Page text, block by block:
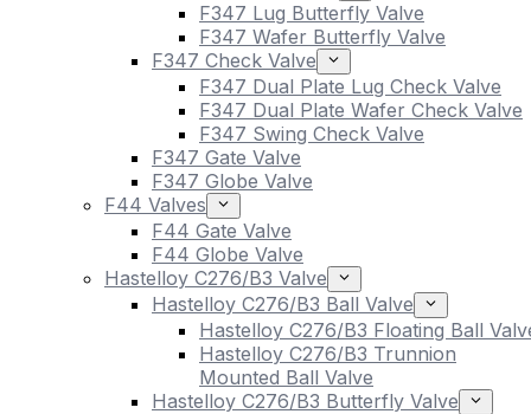
F347 Lug Butterfly Valve
F347 Wafer Butterfly Valve
F347 Check Valve
F347 Dual Plate Lug Check Valve
F347 Dual Plate Wafer Check Valve
F347 Swing Check Valve
F347 Gate Valve
F347 Globe Valve
F44 Valves
F44 Gate Valve
F44 Globe Valve
Hastelloy C276/B3 Valve
Hastelloy C276/B3 Ball Valve
Hastelloy C276/B3 Floating Ball
Hastelloy C276/B3 Trunnion
Mounted Ball Valve
Hastelloy C276/B3 Butterfly Valve